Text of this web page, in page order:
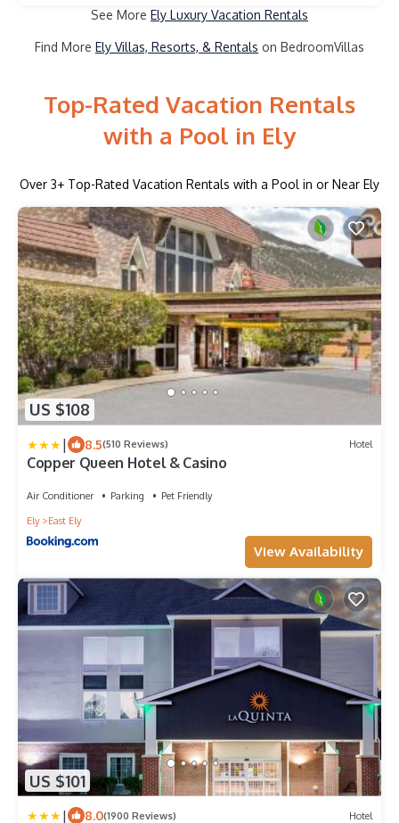
See More Ely Luxury Vacation Rentals
Find More Ely Villas, Resorts, & Rentals on BedroomVillas
Top-Rated Vacation Rentals
with a Pool in Ely
Over 3+ Top-Rated Vacation Rentals with a Pool in or Near Ely
US $108
| 8.5(510 Reviews) Hotel
Copper Queen Hotel & Casino
Air Conditioner Parking
Pet Friendly
Ely
East Ely
View Availability
US $101
| 8.0(1900 Reviews) Hotel